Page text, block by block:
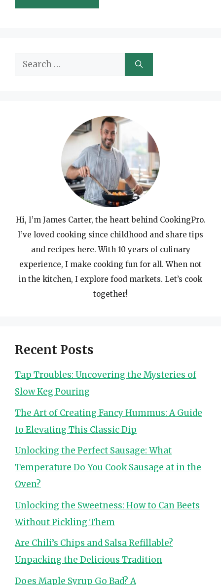
Search
Hi, I’m James Carter, the heart behind CookingPro.
I’ve loved cooking since childhood and share tips
and recipes here. With 10 years of culinary
experience, I make cooking fun for all. When not
in the kitchen, I explore food markets. Let’s cook
together!
Recent Posts
Tap Troubles: Uncovering the Mysteries of
Slow Keg Pouring
The Art of Creating Fancy Hummus: A Guide
to Elevating This Classic Dip
Unlocking the Perfect Sausage: What
Temperature Do You Cook Sausage at in the
Oven?
Unlocking the Sweetness: How to Can Beets
Without Pickling Them
Are Chili’s Chips and Salsa Refillable?
Unpacking the Delicious Tradition
Does Maple Syrup Go Bad? A